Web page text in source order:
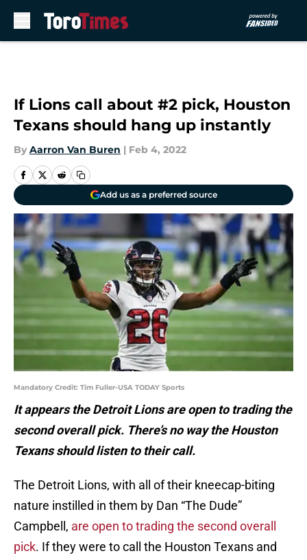
If Lions call about #2 pick, Houston
Texans should hang up instantly
By Aarron Van Buren | Feb 4, 2022
Add us as a preferred source
Mandatory Credit: Tim Fuller-USA TODAY Sports
It appears the Detroit Lions are open to trading the
second overall pick. There’s no way the Houston
Texans should listen to their call.
The Detroit Lions, with all of their kneecap-biting
nature instilled in them by Dan “The Dude”
Campbell, are open to trading the second overall
pick. If they were to call the Houston Texans and